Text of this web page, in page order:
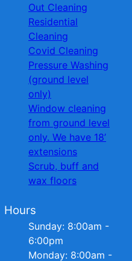
Out Cleaning
Residential
Cleaning
Covid Cleaning
Pressure Washing
(ground level
only)
Window cleaning
from ground level
only. We have 18’
extensions
Scrub, buff and
wax floors
Hours
Sunday: 8:00am -
6:00pm
Monday: 8:00am -